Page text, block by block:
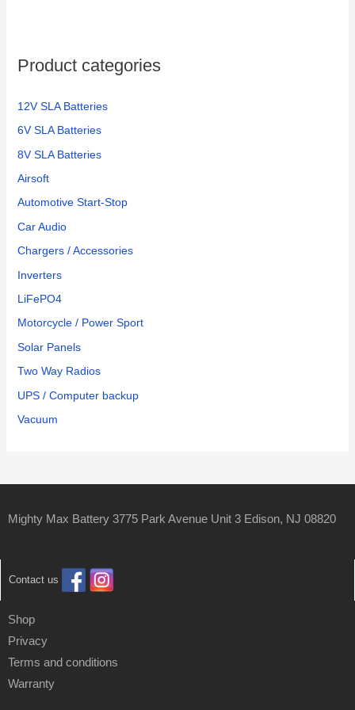
Product categories
12V SLA Batteries
6V SLA Batteries
8V SLA Batteries
Airsoft
Automotive Start-Stop
Car Audio
Chargers / Accessories
Inverters
LiFePO4
Motorcycle / Power Sport
Solar Panels
Two Way Radios
UPS / Computer backup
Vacuum
Mighty Max Battery 3775 Park Avenue Unit 3 Edison, NJ 08820
Contact us
Shop
Privacy
Terms and conditions
Warranty